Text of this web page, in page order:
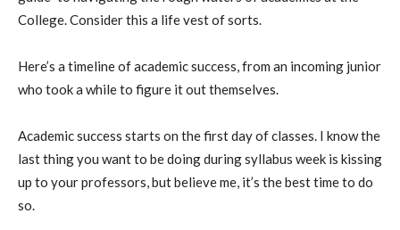
College. Consider this a lifevest of sorts.
Here’s a timeline of academic success, from an incoming junior
who took a while to figure it outthemselves.
Academic success starts on the first day of classes. I know the
last thing you want to be doing during syllabus week is kissing
up to your professors, but believe me, it’s the best time to do
so.